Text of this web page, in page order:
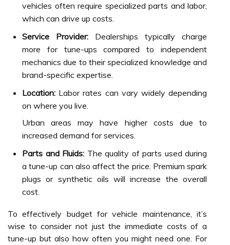
vehicles often require specialized parts and labor,
which can drive up costs.
Service Provider: Dealerships typically charge
more for tune-ups compared to independent
mechanics due to their specialized knowledge and
brand-specific expertise.
Location: Labor rates can vary widely depending
on where you live.
Urban areas may have higher costs due to
increased demand for services.
Parts and Fluids: The quality of parts used during
a tune-up can also affect the price. Premium spark
plugs or synthetic oils will increase the overall
cost.
To effectively budget for vehicle maintenance, it’s
wise to consider not just the immediate costs of a
tune-up but also how often you might need one. For